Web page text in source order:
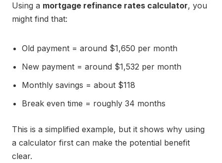
Using a mortgage refinance rates calculator, you
might find that:
Old payment = around $1,650 per month
New payment = around $1,532 per month
Monthly savings = about $118
Break even time = roughly 34 months
This is a simplified example, but it shows why using
a calculator first can make the potential benefit
clear.